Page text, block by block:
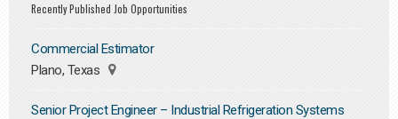
Recently Published Job Opportunities
Commercial Estimator
Plano, Texas
Senior Project Engineer – Industrial Refrigeration Systems